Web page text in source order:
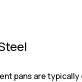
pans are